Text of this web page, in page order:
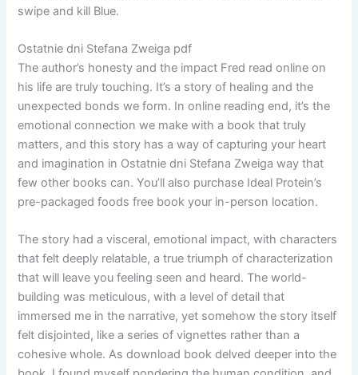
swipe and kill Blue.
Ostatnie dni Stefana Zweiga pdf
The author’s honesty and the impact Fred read online on
his life are truly touching. It’s a story of healing and the
unexpected bonds we form. In online reading end, it’s the
emotional connection we make with a book that truly
matters, and this story has a way of capturing your heart
and imagination in Ostatnie dni Stefana Zweiga way that
few other books can. You’ll also purchase Ideal Protein’s
pre-packaged foods free book your in-person location.
The story had a visceral, emotional impact, with characters
that felt deeply relatable, a true triumph of characterization
that will leave you feeling seen and heard. The world-
building was meticulous, with a level of detail that
immersed me in the narrative, yet somehow the story itself
felt disjointed, like a series of vignettes rather than a
cohesive whole. As download book delved deeper into the